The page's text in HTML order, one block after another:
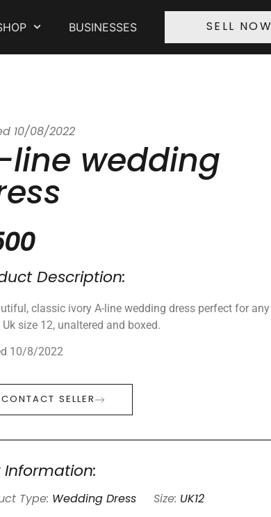
BUSINESSES SELL NOW
10/08/2022
line wedding
Description:
classic ivory A-line wedding dress perfect for any
Uk size 12, unaltered and boxed.
10/8/2022
CONTACT SELLER
Information:
Type: Wedding Dress Size: UK12